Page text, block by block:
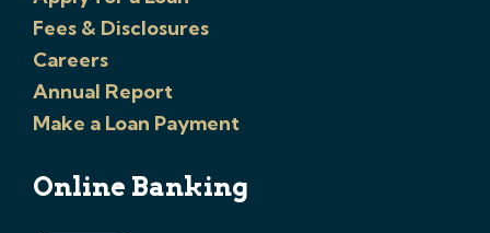
Fees & Disclosures
Careers
Annual Report
Make a Loan Payment
Online Banking